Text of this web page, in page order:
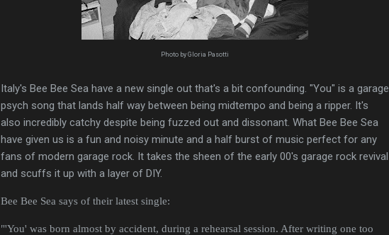
Photo by Gloria Pasotti
Italy's Bee Bee Sea have a new single out that's a bit confounding. "You" is a garage
psych song that lands half way between being midtempo and being a ripper. It's
also incredibly catchy despite being fuzzed out and dissonant. What Bee Bee Sea
have given us is a fun and noisy minute and a half burst of music perfect for any
fans of modern garage rock. It takes the sheen of the early 00's garage rock revival
and scuffs it up with a layer of DIY.
Bee Bee Sea says of their latest single:
"'You' was born almost by accident, during a rehearsal session. After writing one too